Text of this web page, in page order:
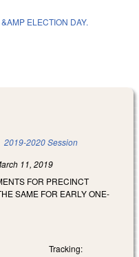
ELECTION DAY.
2019-2020 Session
11, 2019
FOR PRECINCT
SAME FOR EARLY ONE-
Tracking: